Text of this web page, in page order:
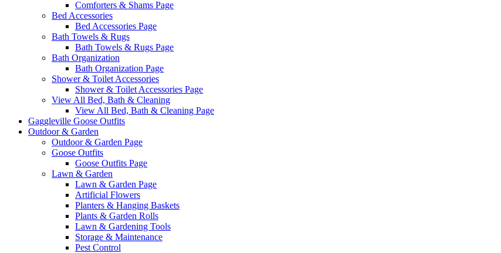
Comforters & Shams Page
Bed Accessories
Bed Accessories Page
Bath Towels & Rugs
Bath Towels & Rugs Page
Bath Organization
Bath Organization Page
Shower & Toilet Accessories
Shower & Toilet Accessories Page
View All Bed, Bath & Cleaning
View All Bed, Bath & Cleaning Page
Gaggleville Goose Outfits
Outdoor & Garden
Outdoor & Garden Page
Goose Outfits
Goose Outfits Page
Lawn & Garden
Lawn & Garden Page
Artificial Flowers
Planters & Hanging Baskets
Plants & Garden Rolls
Lawn & Gardening Tools
Storage & Maintenance
Pest Control